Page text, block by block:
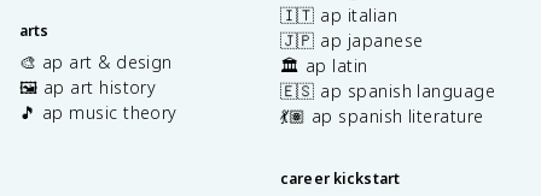
arts
🎨 ap art & design
🖼️ ap art history
🎵 ap music theory
🇮🇹 ap italian
🇯🇵 ap japanese
🏛️ ap latin
🇪🇸 ap spanish language
💃🏽 ap spanish literature
career kickstart